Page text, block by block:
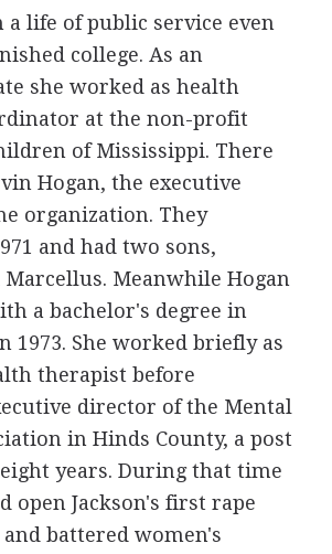
a life of public service even
college. As an
she worked as health
at the non-profit
of Mississippi. There
Hogan, the executive
organization. They
and had two sons,
Meanwhile Hogan
a bachelor's degree in
1973. She worked briefly as
therapist before
director of the Mental
in Hinds County, a post
years. During that time
open Jackson's first rape
battered women's